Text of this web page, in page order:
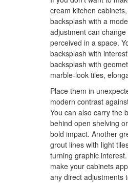
cream kitchen
backsplash with a
adjustment can
perceived in a space.
backsplash with
backsplash with
marble-look tiles,
Place them in
modern contrast
You can also carry the
behind open shelving
bold impact. Another
grout lines with light
turning graphic
make your cabinets
any direct adjustments